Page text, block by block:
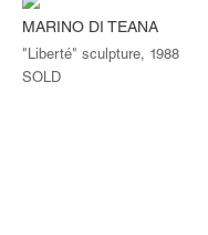
MARINO DI TEANA
"Liberté" sculpture, 1988
SOLD